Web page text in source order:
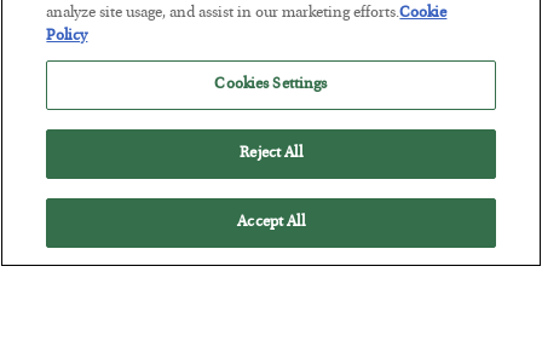
POSTED JULY 30, 2026
analyze site usage, and assist in our marketing efforts.Cookie
Policy
Cookies Settings
Reject All
Accept All